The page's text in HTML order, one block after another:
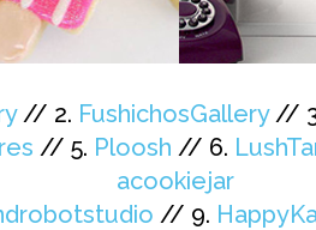
// 2. FushichosGallery//
// 5. Ploosh// 6.
acookiejar
// 9.